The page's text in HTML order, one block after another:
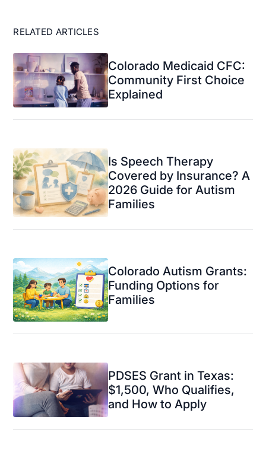
RELATED ARTICLES
Colorado Medicaid CFC:
Community First Choice
Explained
Is Speech Therapy
Covered by Insurance? A
2026 Guide for Autism
Families
Colorado Autism Grants:
Funding Options for
Families
PDSES Grant in Texas:
$1,500, Who Qualifies,
and How to Apply